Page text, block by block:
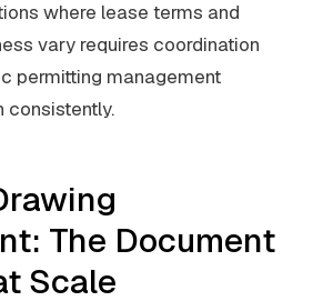
where lease terms and
vary requires coordination
permitting management
consistently.
The Document
Scale